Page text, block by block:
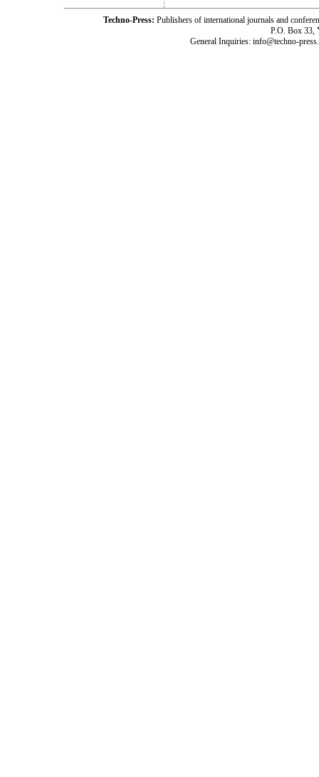
Techno-Press: Publishers of international journals and
P.O. Box 33,
General Inquiries: info@techno-